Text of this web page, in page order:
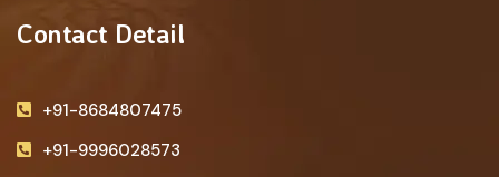
Contact Detail
+91-8684807475
+91-9996028573